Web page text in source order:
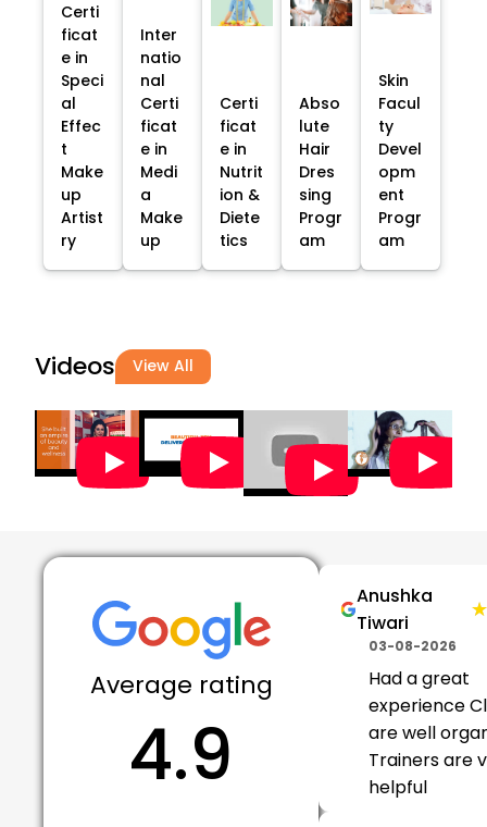
Certi
ficat
e in
Speci
al
Effec
t
Make
up
Artist
ry
Inter
natio
nal
Certi
ficat
e in
Medi
a
Make
up
Certi
ficat
e in
Nutrit
ion &
Diete
tics
Abso
lute
Hair
Dres
sing
Progr
am
Skin
Facul
ty
Devel
opm
ent
Progr
am
Videos View All
Average rating
4.9
Anushka
Tiwari
03-08-2026
Had a great
experience
are well
Trainers are
helpful